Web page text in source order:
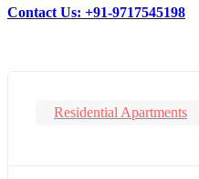
Contact Us: +91-9717545198
Residential Apartments